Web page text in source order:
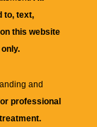
to, text,
this website
and
professional